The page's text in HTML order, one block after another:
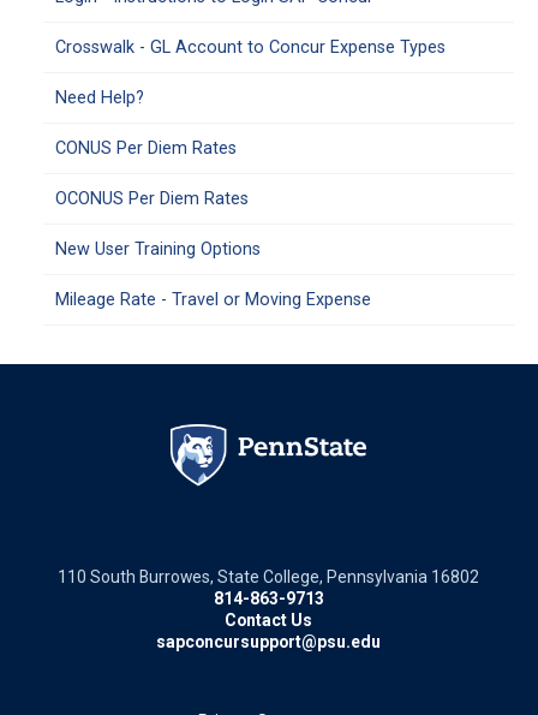
Crosswalk - GL Account to Concur Expense Types
Need Help?
CONUS Per Diem Rates
OCONUS Per Diem Rates
New User Training Options
Mileage Rate - Travel or Moving Expense
110 South Burrowes, State College, Pennsylvania 16802
814-863-9713
Contact Us
sapconcursupport@psu.edu